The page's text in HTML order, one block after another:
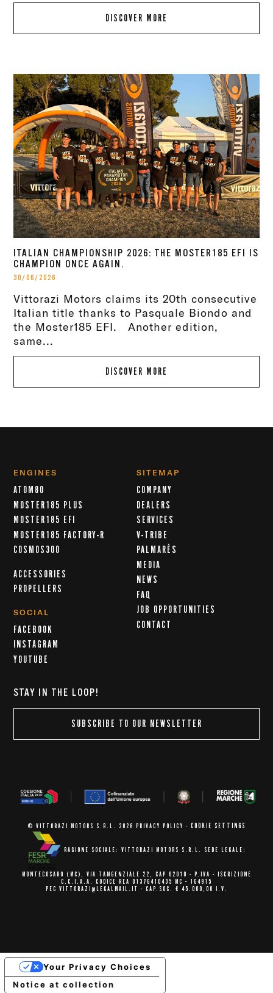
DISCOVER MORE
ITALIAN CHAMPIONSHIP 2026: THE MOSTER185 EFI IS
CHAMPION ONCE AGAIN.
30/06/2026
Vittorazi Motors claims its 20th consecutive
Italian title thanks to Pasquale Biondo and
the Moster185 EFI. Another edition,
same...
DISCOVER MORE
ENGINES
ATOM80
MOSTER185 PLUS
MOSTER185 EFI
MOSTER185 FACTORY-R
COSMOS300
ACCESSORIES
PROPELLERS
SOCIAL
FACEBOOK
INSTAGRAM
YOUTUBE
SITEMAP
COMPANY
DEALERS
SERVICES
V-TRIBE
PALMARÈS
MEDIA
NEWS
FAQ
JOB OPPORTUNITIES
CONTACT
STAY IN THE LOOP!
SUBSCRIBE TO OUR NEWSLETTER
© VITTORAZI MOTORS S.R.L. 2026 PRIVACY POLICY - COOKIE SETTINGS
RAGIONE SOCIALE: VITTORAZI MOTORS S.R.L. SEDE LEGALE:
MONTECOSARO (MC), VIA TANGENZIALE 22, CAP 62010 - P.IVA - ISCRIZIONE
C.C.I.A.A. CODICE REA 01376410435 MC - 164915
PEC VITTORAZI@LEGALMAIL.IT - CAP.SOC. € 45.000,00 I.V.
Notice at collection
Your Privacy Choices